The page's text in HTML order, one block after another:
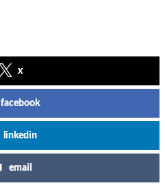
x
facebook
linkedin
email